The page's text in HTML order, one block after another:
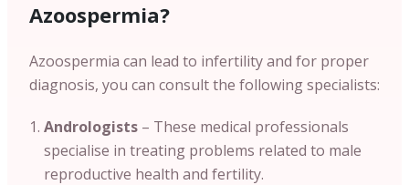
Azoospermia?
Azoospermia can lead to infertility and for proper
diagnosis, you can consult the following specialists:
Andrologists – These medical professionals
specialise in treating problems related to male
reproductive health and fertility.